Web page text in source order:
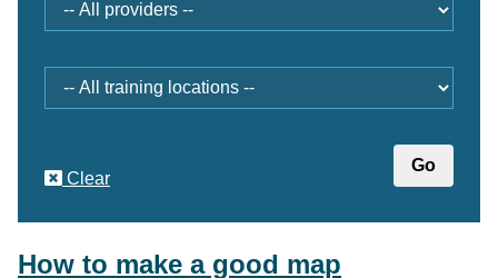
How to make a good map
Clear